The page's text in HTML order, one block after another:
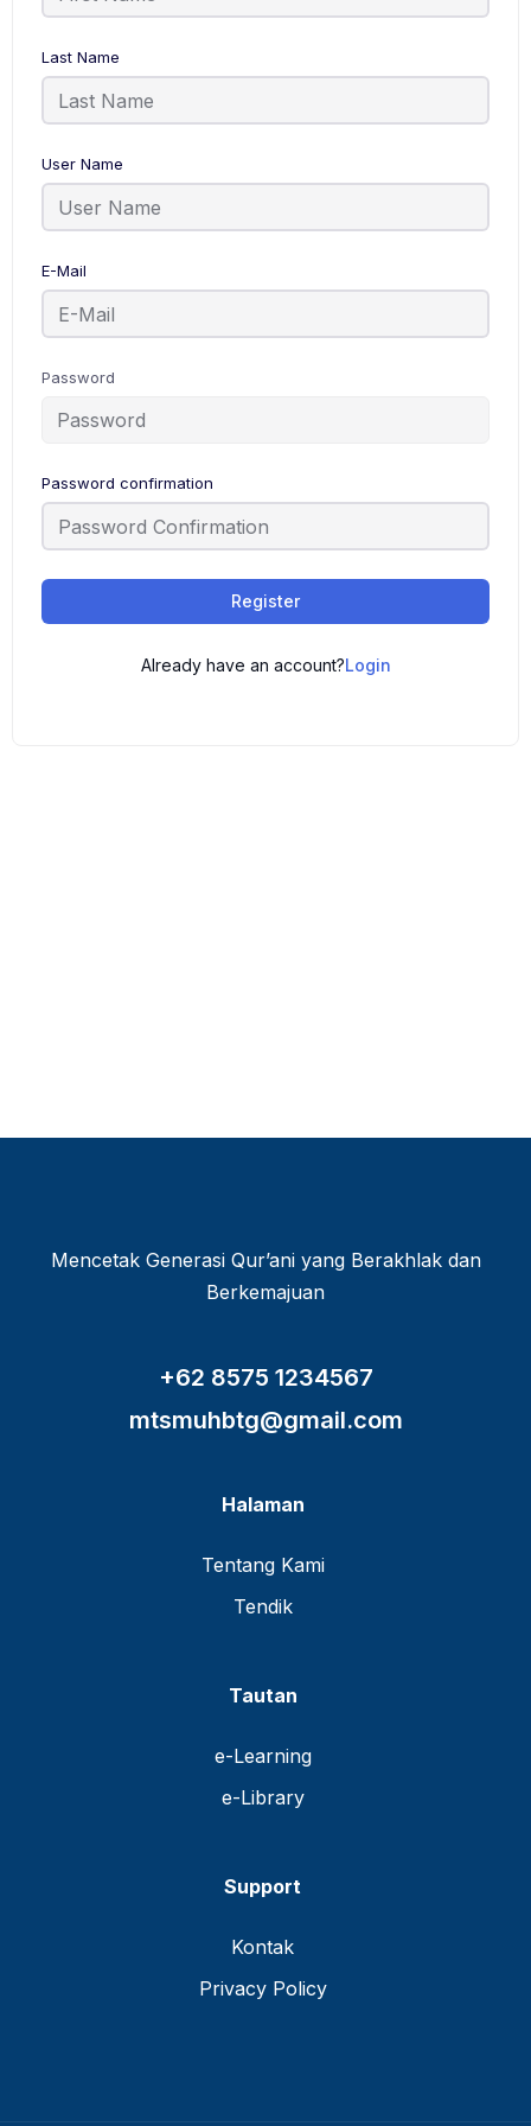
Last Name
User Name
E-Mail
Password
Password confirmation
Register
Already have an account?Login
Mencetak Generasi Qur’ani yang Berakhlak dan
Berkemajuan
+62 8575 1234567
mtsmuhbtg@gmail.com
Halaman
Tentang Kami
Tendik
Tautan
e-Learning
e-Library
Support
Kontak
Privacy Policy